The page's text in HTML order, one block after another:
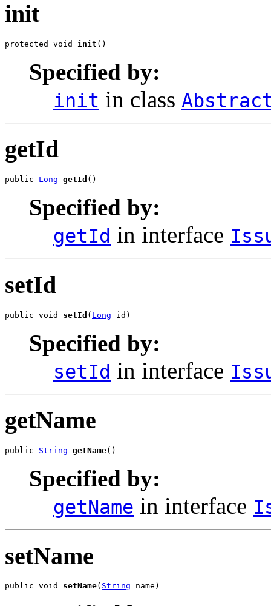
init
protected void init ()
Specified by:
init in class
getId
public Long getId ()
Specified by:
getId in interface
setId
public void setId ( Long id)
Specified by:
setId in interface
getName
public String getName()
Specified by:
getName in interface
setName
public void setName( String name)